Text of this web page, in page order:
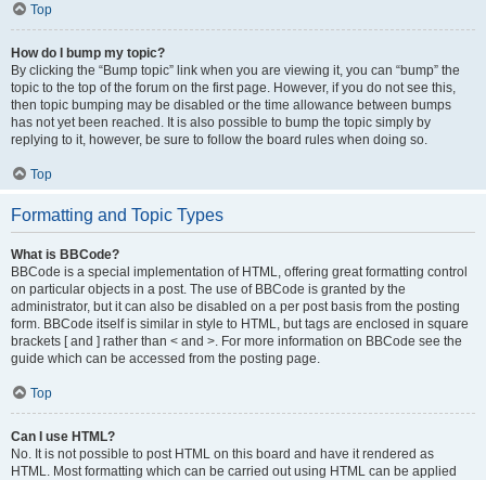
Top
How do I bump my topic?
By clicking the “Bump topic” link when you are viewing it, you can “bump” the
topic to the top of the forum on the first page. However, if you do not see this,
then topic bumping may be disabled or the time allowance between bumps
has not yet been reached. It is also possible to bump the topic simply by
replying to it, however, be sure to follow the board rules when doing so.
Top
Formatting and Topic Types
What is BBCode?
BBCode is a special implementation of HTML, offering great formatting control
on particular objects in a post. The use of BBCode is granted by the
administrator, but it can also be disabled on a per post basis from the posting
form. BBCode itself is similar in style to HTML, but tags are enclosed in square
brackets [ and ] rather than < and >. For more information on BBCode see the
guide which can be accessed from the posting page.
Top
Can I use HTML?
No. It is not possible to post HTML on this board and have it rendered as
HTML. Most formatting which can be carried out using HTML can be applied